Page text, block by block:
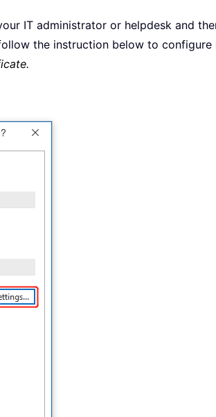
IT administrator or helpdesk and
the instruction below to configure